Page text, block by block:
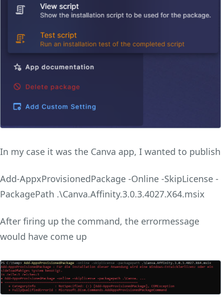
In my case it was the Canva app, I wanted to publish
Add-AppxProvisionedPackage -Online -SkipLicense -
PackagePath .\Canva.Affinity.3.0.3.4027.X64.msix
After firing up the command, the errormessage
would have come up